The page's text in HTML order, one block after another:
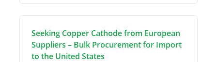
Seeking Copper Cathode from European
Suppliers – Bulk Procurement for Import
to the United States